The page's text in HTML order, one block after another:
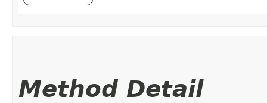
Method Detail